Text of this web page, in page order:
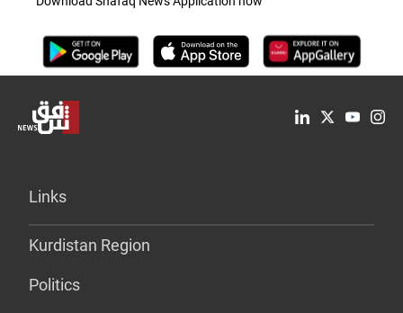
Links
Kurdistan Region
Politics